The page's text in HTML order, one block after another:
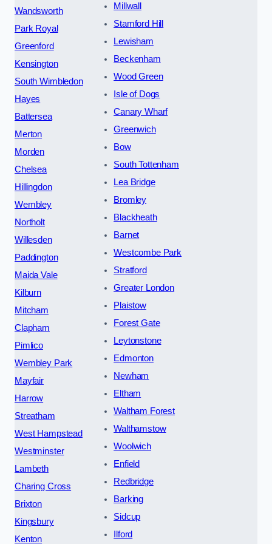
Wandsworth
Park Royal
Greenford
Kensington
South Wimbledon
Hayes
Battersea
Merton
Morden
Chelsea
Hillingdon
Wembley
Northolt
Willesden
Paddington
Maida Vale
Kilburn
Mitcham
Clapham
Pimlico
Wembley Park
Mayfair
Harrow
Streatham
West Hampstead
Westminster
Lambeth
Charing Cross
Brixton
Kingsbury
Kenton
Millwall
Stamford Hill
Lewisham
Beckenham
Wood Green
Isle of Dogs
Canary Wharf
Greenwich
Bow
South Tottenham
Lea Bridge
Bromley
Blackheath
Barnet
Westcombe Park
Stratford
Greater London
Plaistow
Forest Gate
Leytonstone
Edmonton
Newham
Eltham
Waltham Forest
Walthamstow
Woolwich
Enfield
Redbridge
Barking
Sidcup
Ilford